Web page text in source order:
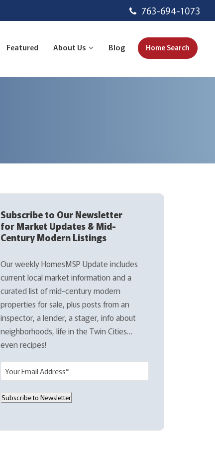
763-694-1073
Featured About Us Blog Home Search
Subscribe to Our Newsletter
for Market Updates & Mid-
Century Modern Listings
Our weekly HomesMSP Update includes
current local market information and a
curated list of mid-century modern
properties for sale, plus posts from an
inspector, a lender, a stager, info about
neighborhoods, life in the Twin Cities…
even recipes!
m
a
Subscribe to Newsletter